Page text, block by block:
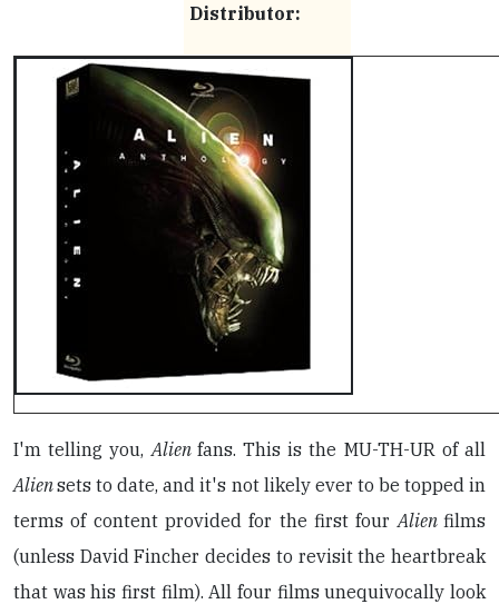
Distributor:
I'm telling you, Alien fans. This is the MU-TH-UR of all
Aliensets to date, and it's not likely ever to be topped in
terms of content provided for the first four Alienfilms
(unless David Fincher decides to revisit the heartbreak
that was his first film). All four films unequivocally look